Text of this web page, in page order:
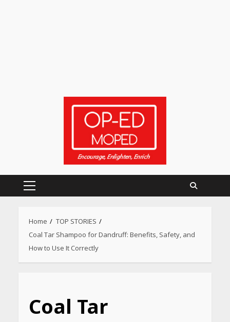
Primary
Home
TOP STORIES
Coal Tar Shampoo for Dandruff: Benefits, Safety, and
How to Use It Correctly
Coal Tar